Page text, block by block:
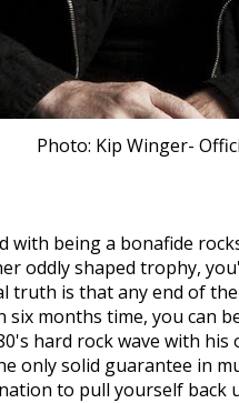
Photo: Kip Winger-
with being a bonafide
oddly shaped trophy,
truth is that any end of
months time, you can
hard rock wave with his
only solid guarantee
to pull yourself back